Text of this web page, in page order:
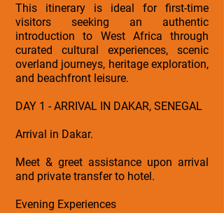
This itinerary is ideal for first-time
visitors seeking an authentic
introduction to West Africa through
curated cultural experiences, scenic
overland journeys, heritage exploration,
and beachfront leisure.
DAY 1 - ARRIVAL IN DAKAR, SENEGAL
Arrival in Dakar.
Meet & greet assistance upon arrival
and private transfer to hotel.
Evening Experiences